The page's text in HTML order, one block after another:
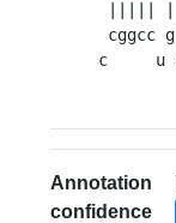
cggcc
c
Annotation
confidence